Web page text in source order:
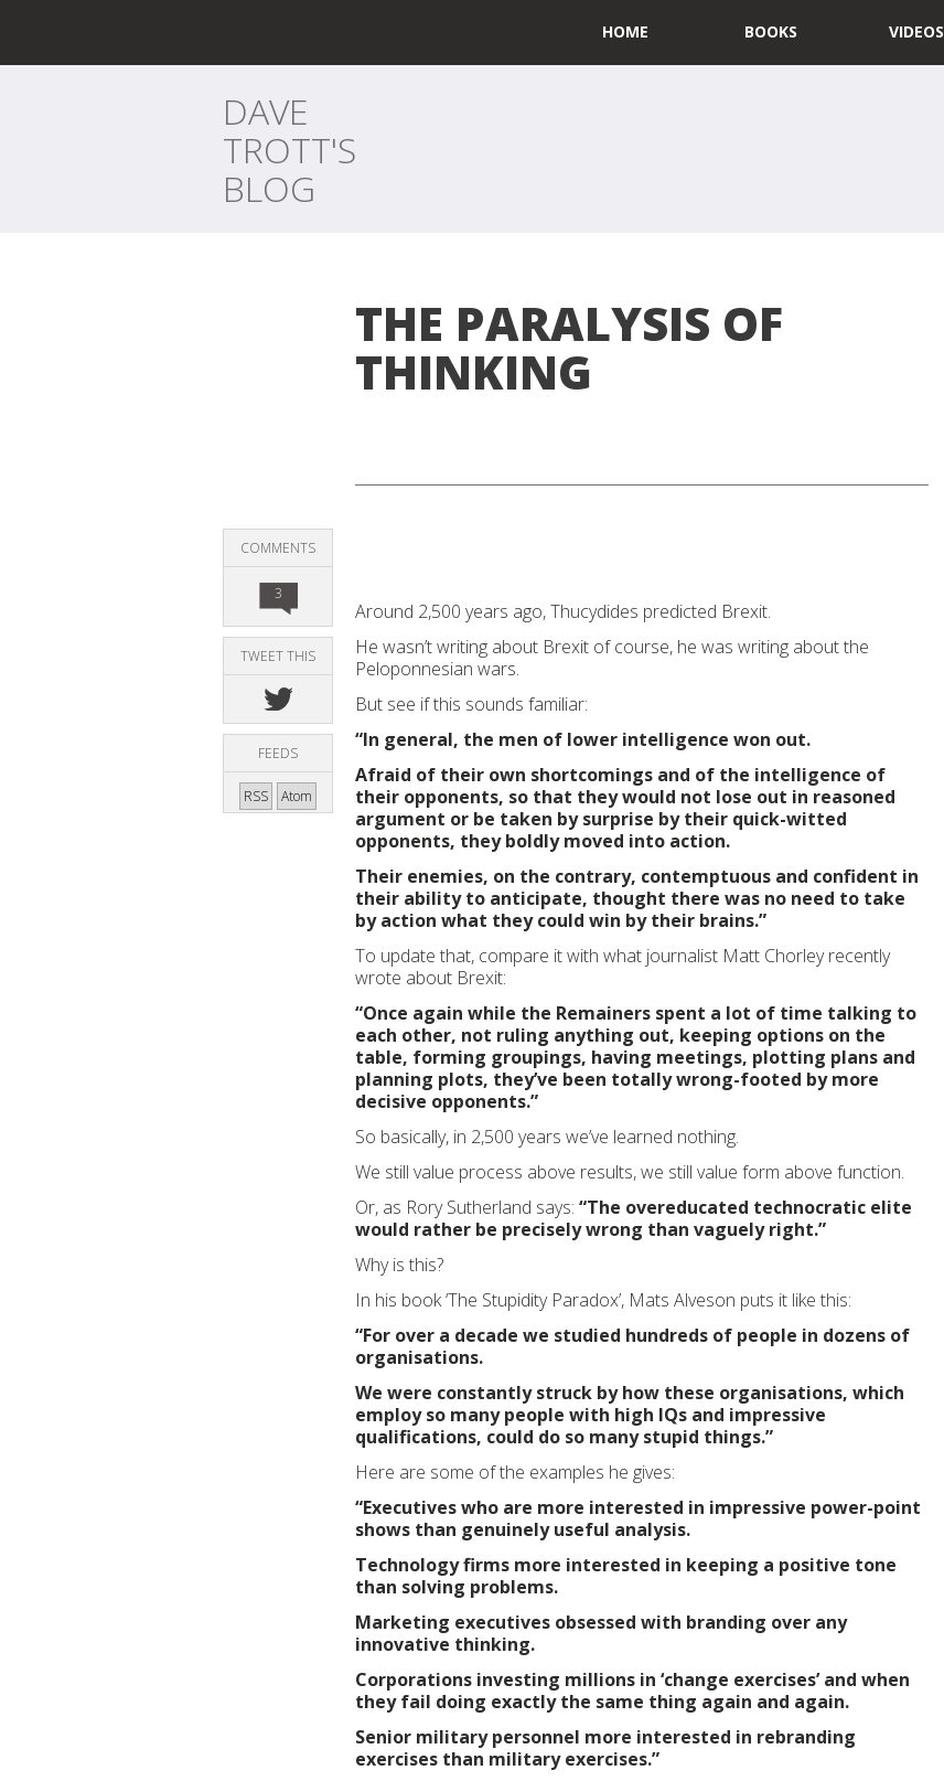
HOME BOOKS VIDEOS
DAVE
TROTT'S
BLOG
COMMENTS
3
TWEET THIS
FEEDS
RSS Atom
THE PARALYSIS OF
THINKING
Around 2,500 years ago, Thucydides predicted Brexit.
He wasn’t writing about Brexit of course, he was writing about the
Peloponnesian wars.
But see if this sounds familiar:
“In general, the men of lower intelligence won out.
Afraid of their own shortcomings and of the intelligence of
their opponents, so that they would not lose out in reasoned
argument or be taken by surprise by their quick-witted
opponents, they boldly moved into action.
Their enemies, on the contrary, contemptuous and confident in
their ability to anticipate, thought there was no need to take
by action what they could win by their brains.”
To update that, compare it with what journalist Matt Chorley recently
wrote about Brexit:
“Once again while the Remainers spent a lot of time talking to
each other, not ruling anything out, keeping options on the
table, forming groupings, having meetings, plotting plans and
planning plots, they’ve been totally wrong-footed by more
decisive opponents.”
So basically, in 2,500 years we’ve learned nothing.
We still value process above results, we still value form above function.
Or, as Rory Sutherland says: “The overeducated technocratic elite
would rather be precisely wrong than vaguely right.”
Why is this?
In his book ‘The Stupidity Paradox’, Mats Alveson puts it like this:
“For over a decade we studied hundreds of people in dozens of
organisations.
We were constantly struck by how these organisations, which
employ so many people with high IQs and impressive
qualifications, could do so many stupid things.”
Here are some of the examples he gives:
“Executives who are more interested in impressive power-point
shows than genuinely useful analysis.
Technology firms more interested in keeping a positive tone
than solving problems.
Marketing executives obsessed with branding over any
innovative thinking.
Corporations investing millions in ‘change exercises’ and when
they fail doing exactly the same thing again and again.
Senior military personnel more interested in rebranding
exercises than military exercises.”